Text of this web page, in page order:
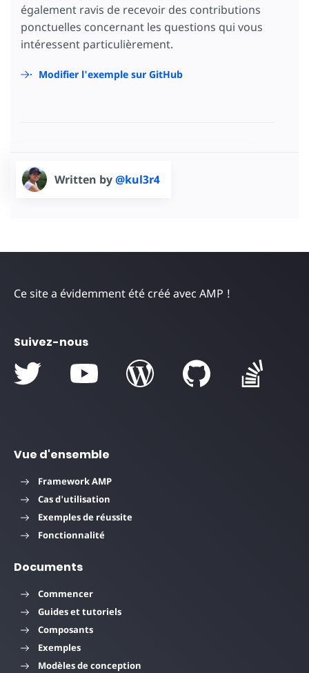
également ravis de recevoir des contributions
ponctuelles concernant les questions qui vous
intéressent particulièrement.
Modifier l'exemple sur GitHub
Written by@kul3r4
Ce site a évidemment été créé avec AMP !
Suivez-nous
Vue d'ensemble
Framework AMP
Cas d'utilisation
Exemples de réussite
Fonctionnalité
Documents
Commencer
Guides et tutoriels
Composants
Exemples
Modèles de conception